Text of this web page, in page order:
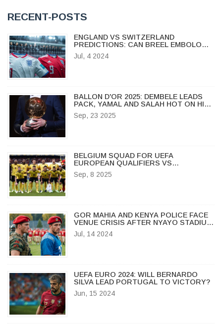
RECENT-POSTS
ENGLAND VS SWITZERLAND
PREDICTIONS: CAN BREEL EMBOLO
PROPEL THE SWISS TO VICTORY?
Jul, 4 2024
BALLON D'OR 2025: DEMBELE LEADS
PACK, YAMAL AND SALAH HOT ON HIS
HEELS
Sep, 23 2025
BELGIUM SQUAD FOR UEFA
EUROPEAN QUALIFIERS VS
KAZAKHSTAN NAMED AS RED DEVILS
DOMINATE IN BRUSSELS
Sep, 8 2025
GOR MAHIA AND KENYA POLICE FACE
VENUE CRISIS AFTER NYAYO STADIUM
FAILS CAF INSPECTION
Jul, 14 2024
UEFA EURO 2024: WILL BERNARDO
SILVA LEAD PORTUGAL TO VICTORY?
Jun, 15 2024